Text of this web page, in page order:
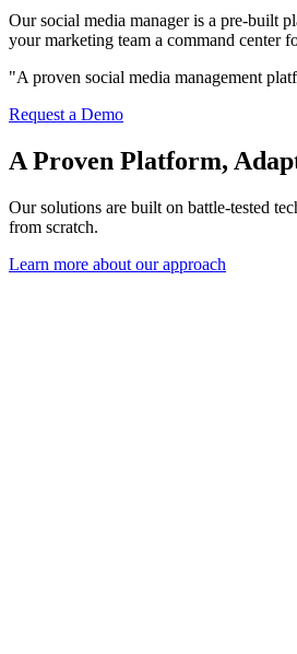
Our social media manager is a pre-built
your marketing team a command center
"A proven social media management
Request a Demo
A Proven Platform,
Our solutions are built on battle-tested
from scratch.
Learn more about our approach